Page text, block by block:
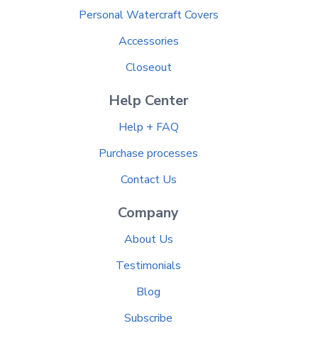
Personal Watercraft Covers
Accessories
Closeout
Help Center
Help + FAQ
Purchase processes
Contact Us
Company
About Us
Testimonials
Blog
Subscribe